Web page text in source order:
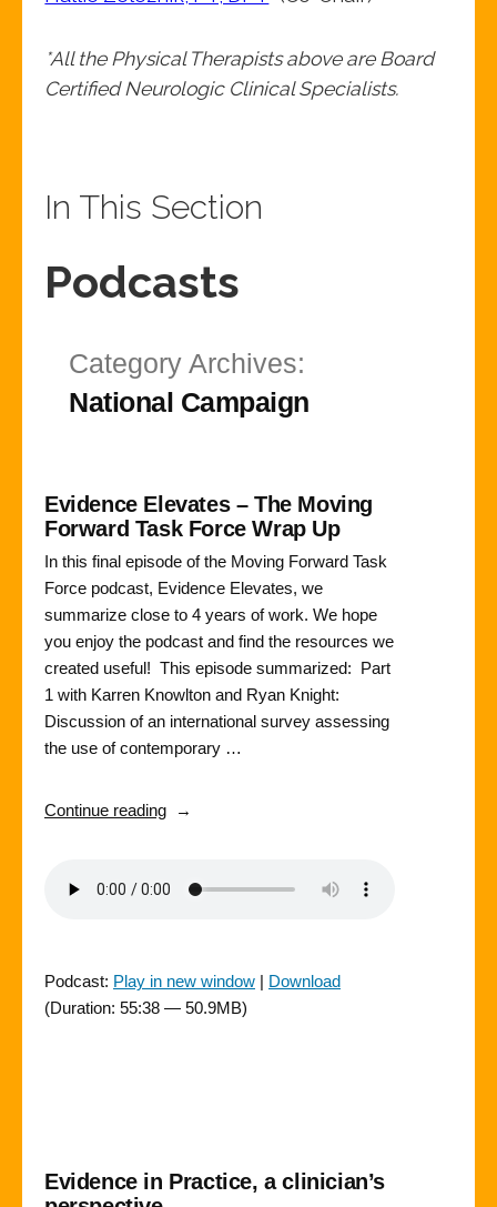
*All the Physical Therapists above are Board
Certified Neurologic Clinical Specialists.
In This Section
Podcasts